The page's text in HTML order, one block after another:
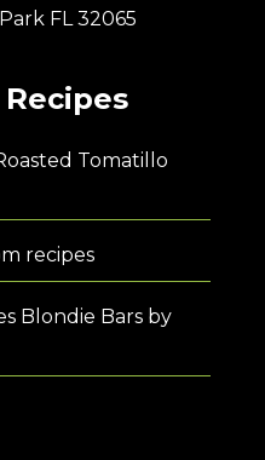
FL 32065
Tomatillo
recipes
Blondie Bars by